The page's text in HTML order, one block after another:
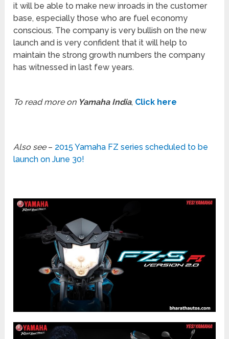
it will be able to make new inroads in the customer
base, especially those who are fuel economy
conscious. The company is very bullish on the new
launch and is very confident that it will help to
maintain the strong growth numbers the company
has witnessed in last few years.
To read more on Yamaha India, Click here
Also see– 2015 Yamaha FZ series scheduled to be
launch on June 30!